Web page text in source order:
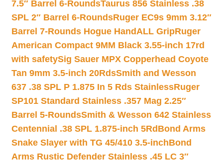
7.5″ Barrel 6-RoundsTaurus 856 Stainless .38
SPL 2″ Barrel 6-RoundsRuger EC9s 9mm 3.12″
Barrel 7-Rounds Hogue HandALL GripRuger
American Compact 9MM Black 3.55-inch 17rd
with safetySig Sauer MPX Copperhead Coyote
Tan 9mm 3.5-inch 20RdsSmith and Wesson
637 .38 SPL P 1.875 In 5 Rds StainlessRuger
SP101 Standard Stainless .357 Mag 2.25″
Barrel 5-RoundsSmith & Wesson 642 Stainless
Centennial .38 SPL 1.875-inch 5Rd Bond Arms
Snake Slayer with TG 45/410 3.5-inchBond
Arms Rustic Defender Stainless .45 LC 3″